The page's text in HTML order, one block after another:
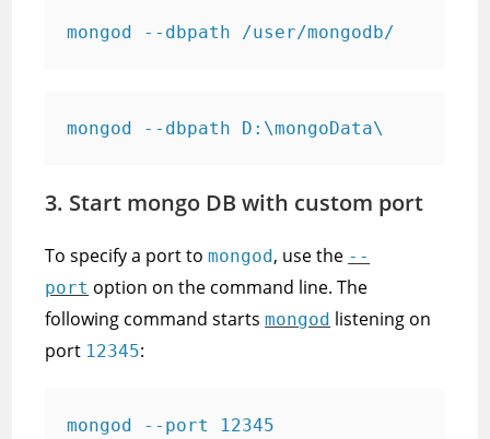
mongod --dbpath /user/mongodb/
mongod --dbpath D:\mongoData\
3. Start mongo DB with custom port
To specify a port tomongod, use the --
port option on the command line. The
following command startsmongod listening on
port 12345:
mongod --port 12345